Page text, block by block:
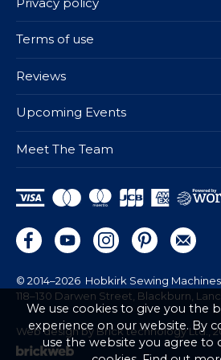
Terms of use
Reviews
Upcoming Events
Meet The Team
© 2014–2026 Hobkirk Sewing Machines
118–130 Darwen Street, Blackburn,
Web design by Brick technology Ltd. ,
We use cookies to give you the
experience on our website. By
use the website you agree to